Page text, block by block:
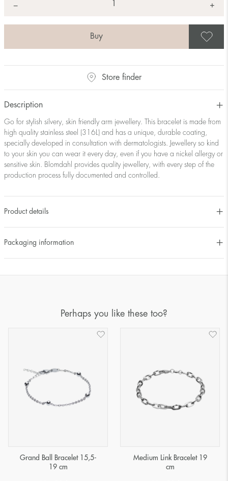
− +
Store finder
Description
Go for stylish silvery, skin friendly arm jewellery. This bracelet is made from
high quality stainless steel (316L) and has a unique, durable coating,
specially developed in consultation with dermatologists. Jewellery so kind
to your skin you can wear it every day, even if you have a nickel allergy or
sensitive skin. Blomdahl provides quality jewellery, with every step of the
production process fully documented and controlled.
Product details
Packaging information
Perhaps you like these too?
Grand Ball Bracelet 15,5-
19 cm
Medium Link Bracelet 19
cm